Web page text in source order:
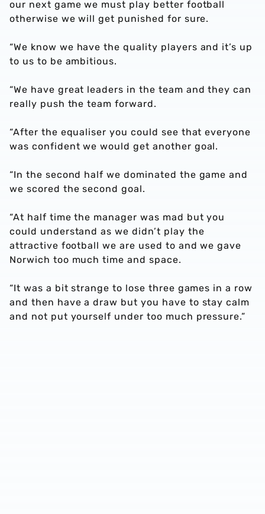
our next game we must play better football
otherwise we will get punished for sure.
“We know we have the quality players and it’s up
to us to be ambitious.
“We have great leaders in the team and they can
really push the team forward.
“After the equaliser you could see that everyone
was confident we would get another goal.
“In the second half we dominated the game and
we scored the second goal.
“At half time the manager was mad but you
could understand as we didn’t play the
attractive football we are used to and we gave
Norwich too much time and space.
“It was a bit strange to lose three games in a row
and then have a draw but you have to stay calm
and not put yourself under too much pressure.”